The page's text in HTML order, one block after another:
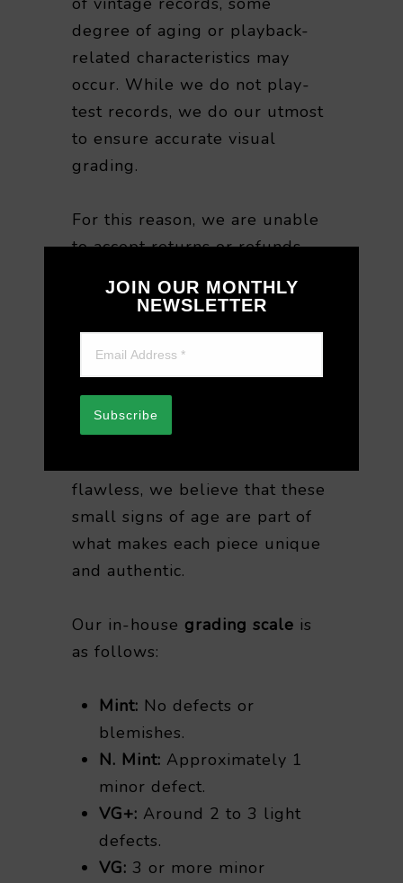
degree of aging or playback-
related characteristics may
occur. While we do not play-
test records, we do our utmost
to ensure accurate visual
grading.
For this reason, we are unable
to accept returns or refunds
sound-related preferences
after purchase. We appreciate
your understanding when
purchasing vintage vinyl.
While it’s rare for any vintage
flawless, we believe that these
small signs of age are part of
what makes each piece unique
and authentic.
Our in-house grading scale is
as follows:
Mint: No defects or
blemishes.
N. Mint: Approximately 1
minor defect.
VG+: Around 2 to 3 light
defects.
VG: 3 or more minor
JOIN OUR MONTHLY
NEWSLETTER
Subscribe